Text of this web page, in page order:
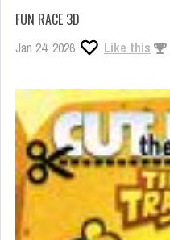
FUN RACE 3D
Jan 24, 2026 Like this